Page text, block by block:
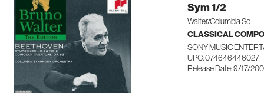
Sym 1/2
Walter/Columbia So
CLASSICAL
SONY MUSIC
UPC: 074646446027
Release Date: 9/17/